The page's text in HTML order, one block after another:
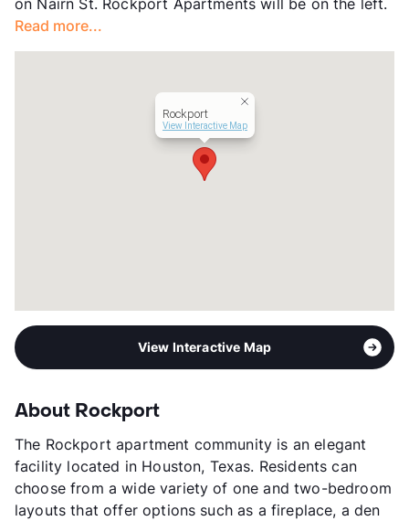
Read more...
Rockport
View Interactive Map
View Interactive Map
About Rockport
The Rockport apartment community is an elegant
facility located in Houston, Texas. Residents can
choose from a wide variety of one and two-bedroom
layouts that offer options such as a fireplace, a den